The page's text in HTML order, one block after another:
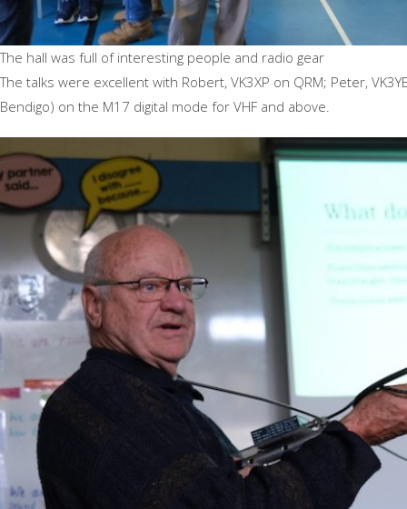
The hall was full of interesting people and radio gear
The talks were excellent with Robert, VK3XP on QRM; Peter,
Bendigo) on the M17 digital mode for VHF and above.